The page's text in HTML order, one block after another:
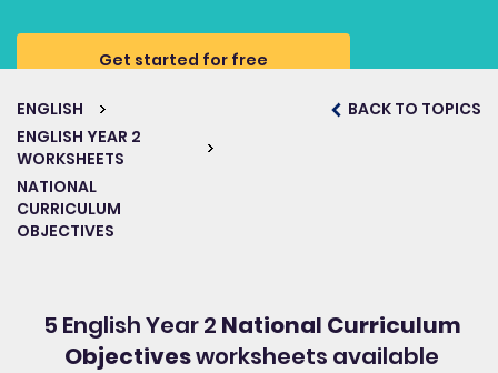
Get started for free
ENGLISH
ENGLISH YEAR 2
WORKSHEETS
NATIONAL
CURRICULUM
OBJECTIVES
BACK TO TOPICS
5 English Year 2 National Curriculum
Objectivesworksheets available